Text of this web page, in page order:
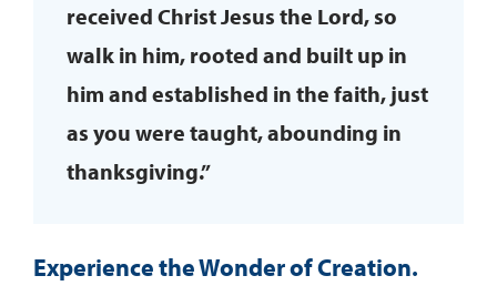
received Christ Jesus the Lord, so
walk in him, rooted and built up in
him and established in the faith, just
as you were taught, abounding in
thanksgiving.”
Experience the Wonder of Creation.